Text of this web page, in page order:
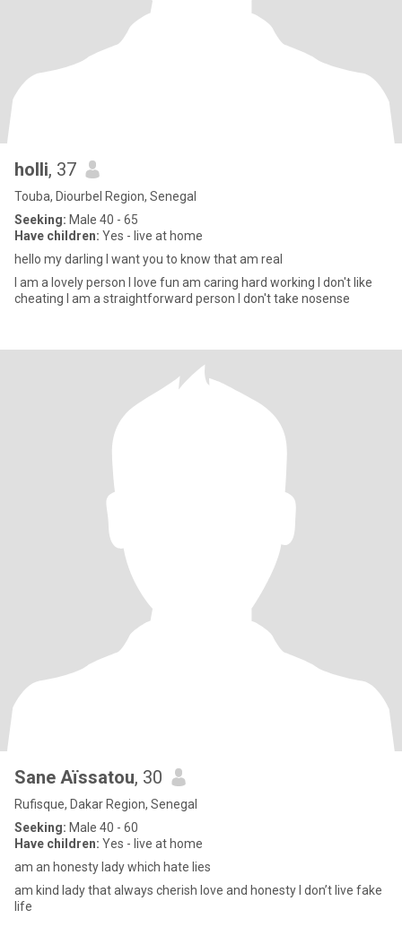
holli, 37
Touba, Diourbel Region, Senegal
Seeking: Male 40 - 65
Have children: Yes - live at home
hello my darling I want you to know that am real
I am a lovely person I love fun am caring hard working I don't like
cheating I am a straightforward person I don't take nosense
Sane Aïssatou, 30
Rufisque, Dakar Region, Senegal
Seeking: Male 40 - 60
Have children: Yes - live at home
am an honesty lady which hate lies
am kind lady that always cherish love and honesty I don’t live fake
life